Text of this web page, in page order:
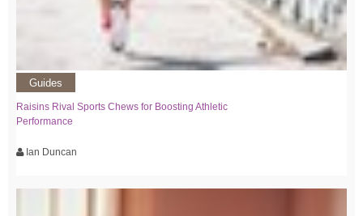
Guides
Raisins Rival Sports Chews for Boosting Athletic
Performance
Ian Duncan